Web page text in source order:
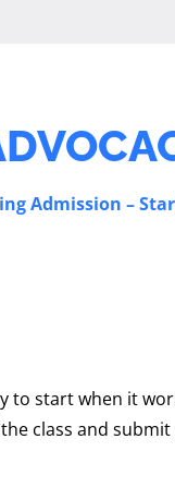
Admission –
to start when it
class and